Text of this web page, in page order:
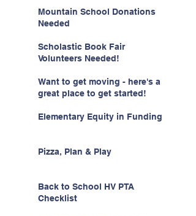
Mountain School Donations
Needed
Scholastic Book Fair
Volunteers Needed!
Want to get moving - here's a
great place to get started!
Elementary Equity in Funding
Pizza, Plan & Play
Back to School HV PTA
Checklist